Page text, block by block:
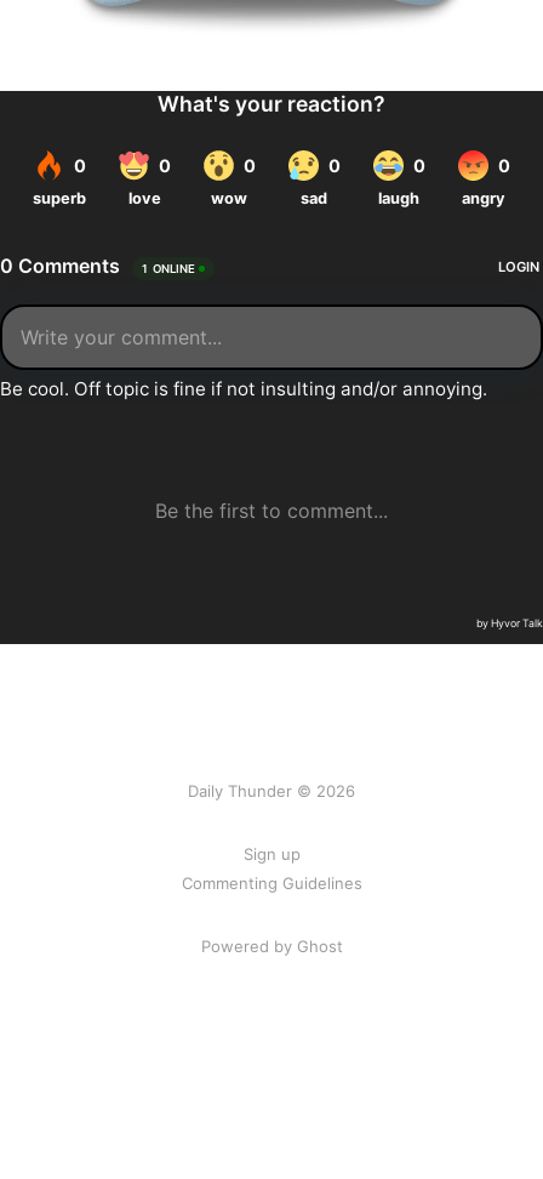
Daily Thunder © 2026
Sign up
Commenting Guidelines
Powered by Ghost